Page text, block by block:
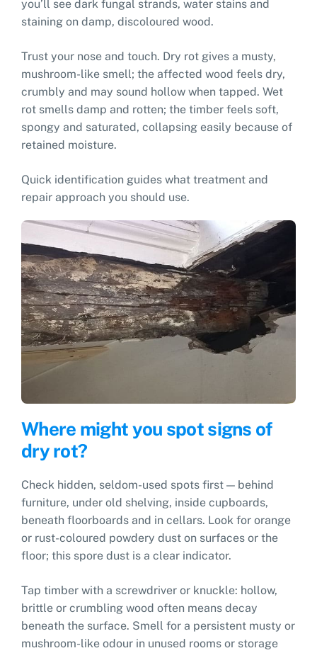
you’ll see dark fungal strands, water stains and
staining on damp, discoloured wood.
Trust your nose and touch. Dry rot gives a musty,
mushroom-like smell; the affected wood feels dry,
crumbly and may sound hollow when tapped. Wet
rot smells damp and rotten; the timber feels soft,
spongy and saturated, collapsing easily because of
retained moisture.
Quick identification guides what treatment and
repair approach you should use.
Where might you spot signs of
dry rot?
Check hidden, seldom-used spots first — behind
furniture, under old shelving, inside cupboards,
beneath floorboards and in cellars. Look for orange
or rust-coloured powdery dust on surfaces or the
floor; this spore dust is a clear indicator.
Tap timber with a screwdriver or knuckle: hollow,
brittle or crumbling wood often means decay
beneath the surface. Smell for a persistent musty or
mushroom-like odour in unused rooms or storage